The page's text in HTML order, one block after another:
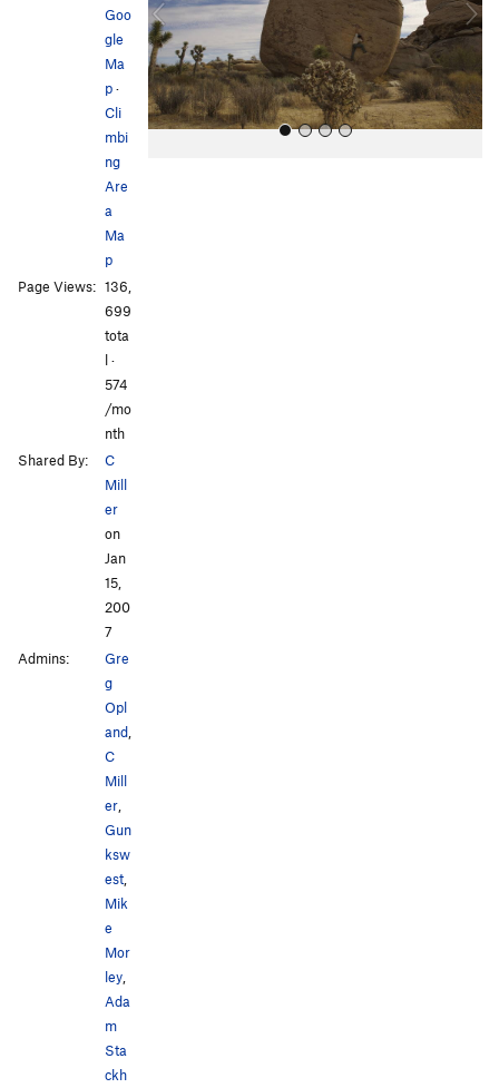
o
u
s
Goo
gle
Ma
p·
Cli
mbi
ng
Are
a
Ma
p
Page Views: 136,
699
tota
l ·
574
/mo
nth
Shared By:
C
Mill
er
on
Jan
15,
200
7
Admins:
Gre
g
Opl
and
C
Mill
er
Gun
ksw
est
Mik
e
Mor
ley
Ada
m
Sta
ckh